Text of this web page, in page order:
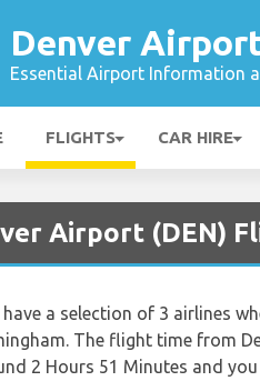
Denver
Essential Airport Information
FLIGHTS CAR HIRE
Airport (DEN)
have a selection of 3 airlines
The flight time from
2 Hours 51 Minutes and